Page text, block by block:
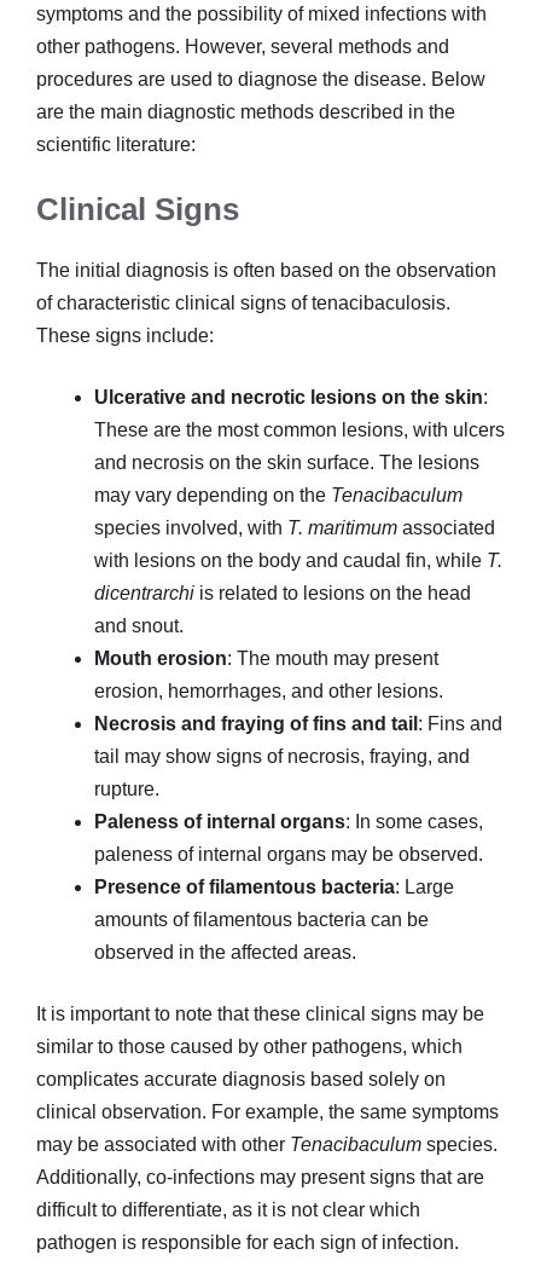
symptoms and the possibility of mixed infections with
other pathogens. However, several methods and
procedures are used to diagnose the disease. Below
are the main diagnostic methods described in the
scientific literature:
Clinical Signs
The initial diagnosis is often based on the observation
of characteristic clinical signs of tenacibaculosis.
These signs include:
Ulcerative and necrotic lesions on the skin:
These are the most common lesions, with ulcers
and necrosis on the skin surface. The lesions
may vary depending on the Tenacibaculum
species involved, with T. maritimum associated
with lesions on the body and caudal fin, while T.
dicentrarchi is related to lesions on the head
and snout.
Mouth erosion: The mouth may present
erosion, hemorrhages, and other lesions.
Necrosis and fraying of fins and tail : Fins and
tail may show signs of necrosis, fraying, and
rupture.
Paleness of internal organs: In some cases,
paleness of internal organs may be observed.
Presence of filamentous bacteria: Large
amounts of filamentous bacteria can be
observed in the affected areas.
It is important to note that these clinical signs may be
similar to those caused by other pathogens, which
complicates accurate diagnosis based solely on
clinical observation. For example, the same symptoms
may be associated with other Tenacibaculum species.
Additionally, co-infections may present signs that are
difficult to differentiate, as it is not clear which
pathogen is responsible for each sign of infection.